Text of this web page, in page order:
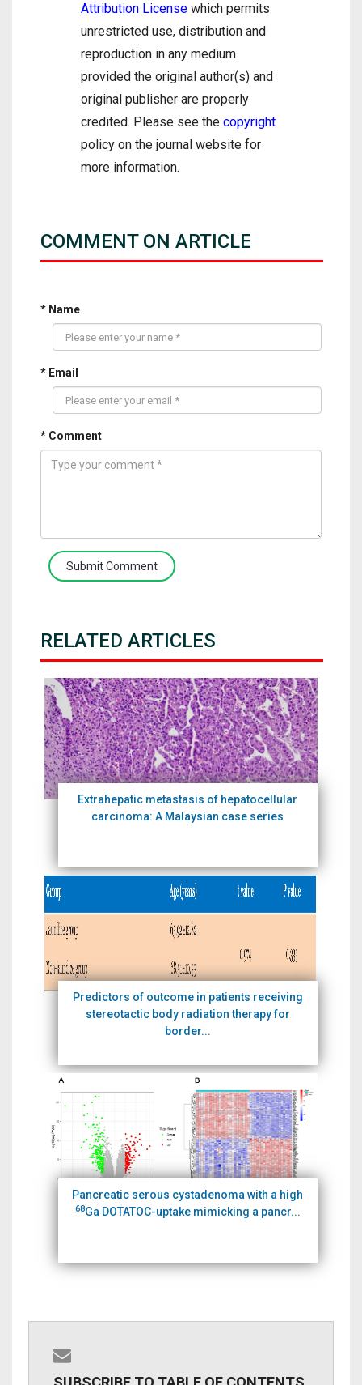
Attribution License which permits
unrestricted use, distribution and
reproduction in any medium
provided the original author(s) and
original publisher are properly
credited. Please see the copyright
policy on the journal website for
more information.
COMMENT ON ARTICLE
* Name
* Email
* Comment
Submit Comment
RELATED ARTICLES
Extrahepatic metastasis of hepatocellular
carcinoma: A Malaysian case series
Predictors of outcome in patients receiving
stereotactic body radiation therapy for
border...
Pancreatic serous cystadenoma with a high
68Ga DOTATOC-uptake mimicking a pancr...